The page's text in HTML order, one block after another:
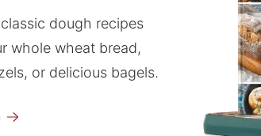
dough recipes
whole wheat bread,
or delicious bagels.